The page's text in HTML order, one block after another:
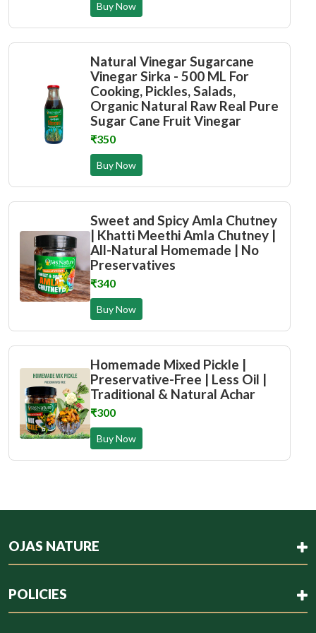
Buy Now
Natural Vinegar Sugarcane
Vinegar Sirka - 500 ML For
Cooking, Pickles, Salads,
Organic Natural Raw Real Pure
Sugar Cane Fruit Vinegar
₹350
Buy Now
Sweet and Spicy Amla Chutney
| Khatti Meethi Amla Chutney |
All-Natural Homemade | No
Preservatives
₹340
Buy Now
Homemade Mixed Pickle |
Preservative-Free | Less Oil |
Traditional & Natural Achar
₹300
Buy Now
OJAS NATURE
POLICIES